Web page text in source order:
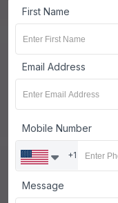
First Name
Email Address
Mobile Number
+1
Message